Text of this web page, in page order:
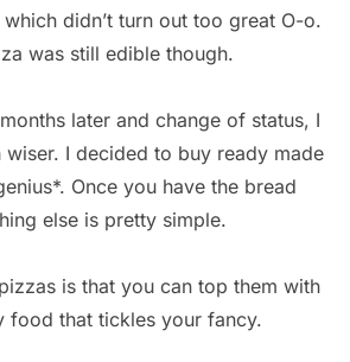
didn’t turn out too great O-o.
was still edible though.
later and change of status, I
wiser. I decided to buy ready made
Once you have the bread
else is pretty simple.
is that you can top them with
food that tickles your fancy.